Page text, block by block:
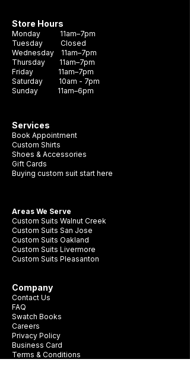
Store Hours
Monday 11am–7pm
Tuesday Closed
Wednesday 11am–7pm
Thursday 11am–7pm
Friday 11am–7pm
Saturday 10am - 7pm
Sunday 11am–6pm
Services
Book Appointment
Custom Shirts
Shoes & Accessories
Gift Cards
Buying custom suit start here
Areas We Serve
Custom Suits Walnut Creek
Custom Suits San Jose
Custom Suits Oakland
Custom Suits Livermore
Custom Suits Pleasanton
Company
Contact Us
FAQ
Swatch Books
Careers
Privacy Policy
Business Card
Terms & Conditions